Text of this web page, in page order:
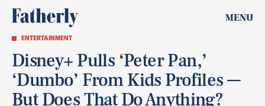
MENU
ENTERTAINMENT
Disney+ Pulls ‘Peter Pan,’
‘Dumbo’ From Kids Profiles —
But Does That Do Anything?